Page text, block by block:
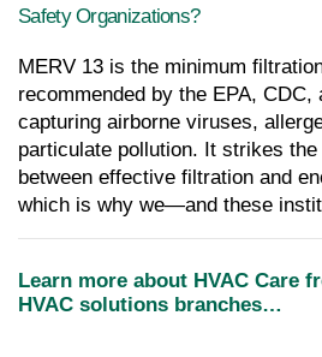
Safety Organizations?
MERV 13 is the minimum
recommended by the EPA, CDC,
capturing airborne viruses,
particulate pollution. It strikes
between effective filtration and
which is why we—and these
Learn more about HVAC Care
HVAC solutions branches…